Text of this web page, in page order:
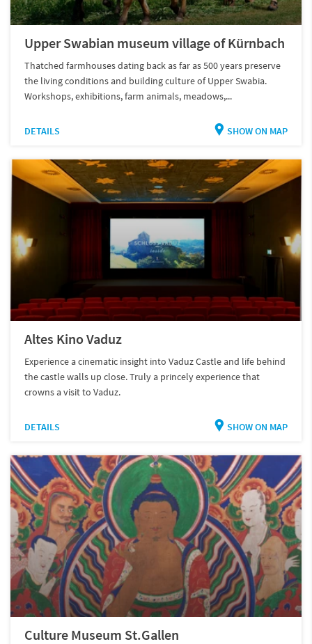
Upper Swabian museum village of Kürnbach
Thatched farmhouses dating back as far as 500 years preserve
the living conditions and building culture of Upper Swabia.
Workshops, exhibitions, farm animals, meadows,...
DETAILS SHOW ON MAP
Altes Kino Vaduz
Experience a cinematic insight into Vaduz Castle and life behind
the castle walls up close. Truly a princely experience that
crowns a visit to Vaduz.
DETAILS SHOW ON MAP
Culture Museum St.Gallen